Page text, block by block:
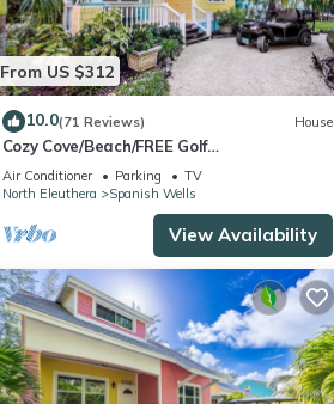
From US $312
10.0(71 Reviews) House
Cozy Cove/Beach/FREE Golf
Cart/Umbrella/Chairs/Kayak/Quiet Dead
End Street
Air Conditioner Parking
TV
North Eleuthera
Spanish Wells
View Availability